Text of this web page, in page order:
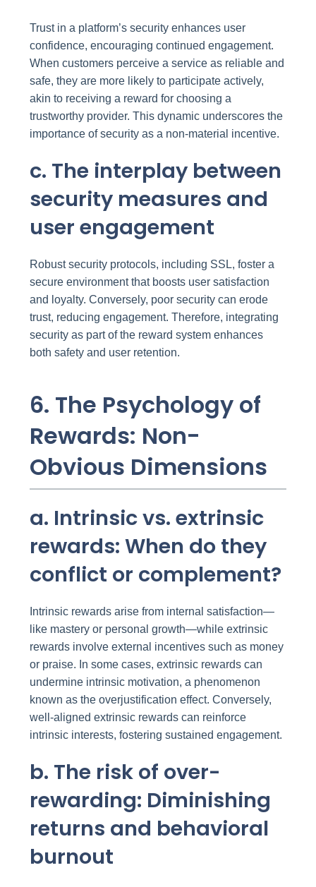
Trust in a platform’s security enhances user
confidence, encouraging continued engagement.
When customers perceive a service as reliable and
safe, they are more likely to participate actively,
akin to receiving a reward for choosing a
trustworthy provider. This dynamic underscores the
importance of security as a non-material incentive.
c. The interplay between
security measures and
user engagement
Robust security protocols, including SSL, foster a
secure environment that boosts user satisfaction
and loyalty. Conversely, poor security can erode
trust, reducing engagement. Therefore, integrating
security as part of the reward system enhances
both safety and user retention.
6. The Psychology of
Rewards: Non-
Obvious Dimensions
a. Intrinsic vs. extrinsic
rewards: When do they
conflict or complement?
Intrinsic rewards arise from internal satisfaction—
like mastery or personal growth—while extrinsic
rewards involve external incentives such as money
or praise. In some cases, extrinsic rewards can
undermine intrinsic motivation, a phenomenon
known as the overjustification effect. Conversely,
well-aligned extrinsic rewards can reinforce
intrinsic interests, fostering sustained engagement.
b. The risk of over-
rewarding: Diminishing
returns and behavioral
burnout